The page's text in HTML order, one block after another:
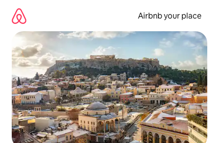
content
Airbnb your place